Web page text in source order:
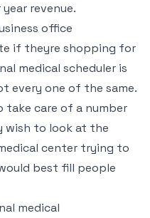
revenue.
office
if theyre shopping for
medical scheduler is
every one of the same.
take care of a number
wish to look at the
center trying to
best fill people
medical